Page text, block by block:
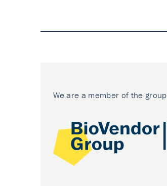
We are a member of the group